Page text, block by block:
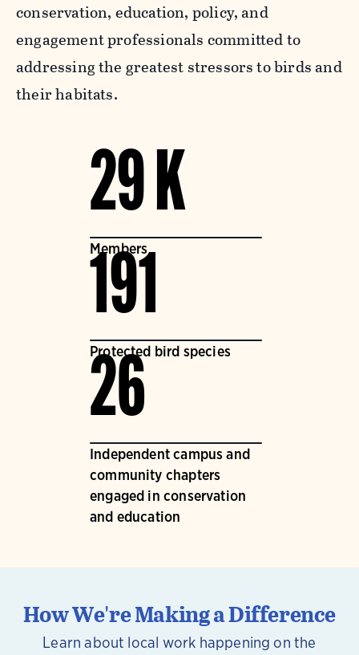
conservation, education, policy, and
engagement professionals committed to
addressing the greatest stressors to birds and
their habitats.
29 K
Members
191
Protected bird species
26
Independent campus and
community chapters
engaged in conservation
and education
How We're Making a Difference
Learn about local work happening on the